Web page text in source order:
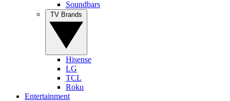
Soundbars
Hisense
LG
TCL
Roku
Entertainment